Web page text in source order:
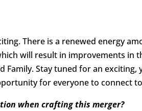
There is a renewed energy
will result in improvements in
Stay tuned for an exciting,
for everyone to connect
when crafting this merger?